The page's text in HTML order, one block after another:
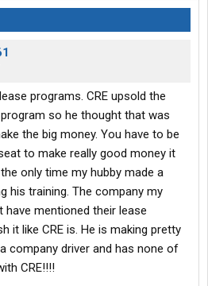
programs. CRE upsold the
so he thought that was
the big money. You have to be
to make really good money it
only time my hubby made a
his training. The company my
have mentioned their lease
it like CRE is. He is making pretty
company driver and has none of
CRE!!!!